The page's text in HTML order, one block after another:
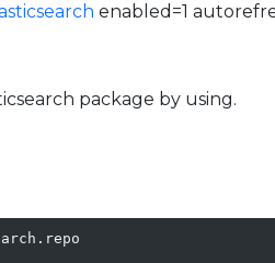
enabled=1
package by using.